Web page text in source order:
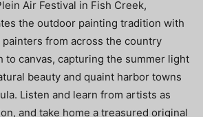
Air Festival in Fish Creek,
the outdoor painting tradition with
from across the country
to canvas, capturing the summer light
beauty and quaint harbor towns
Listen and learn from artists as
and take home a treasured original